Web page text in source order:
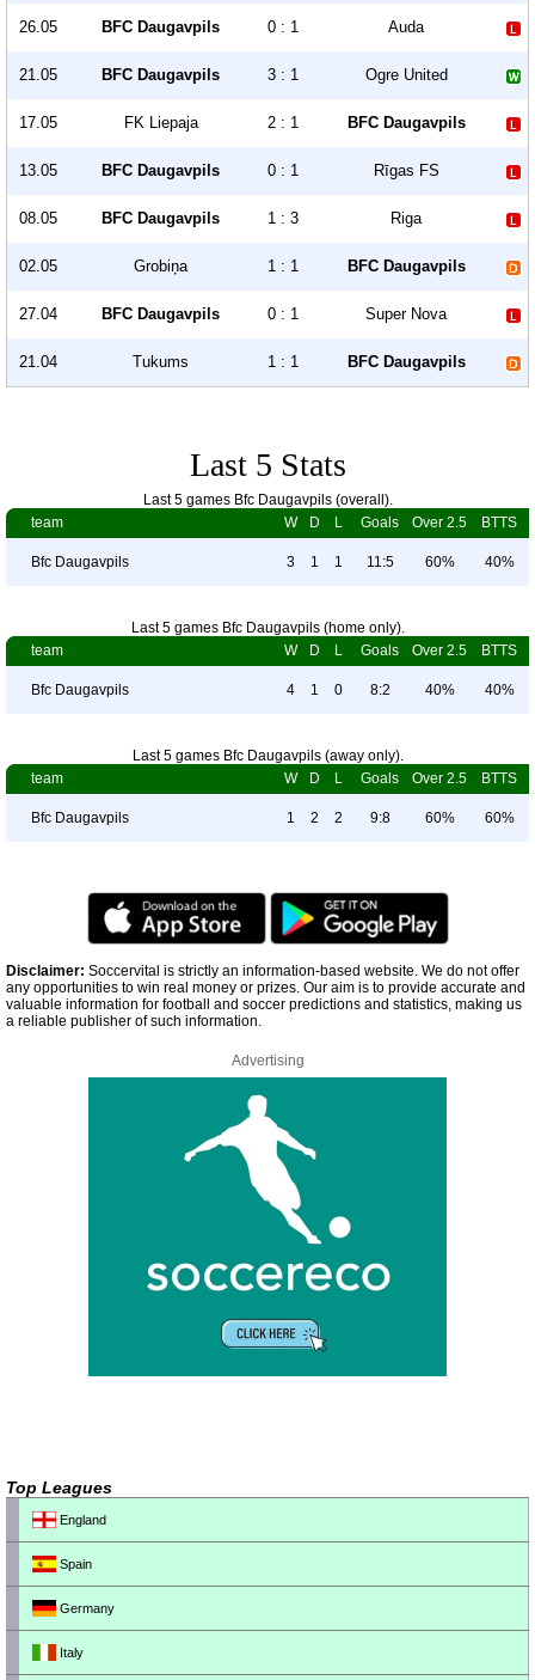
26.05 BFC Daugavpils 0 : 1 Auda
21.05 BFC Daugavpils 3 : 1 Ogre United
17.05 FK Liepaja 2 : 1 BFC Daugavpils
13.05 BFC Daugavpils 0 : 1 Rīgas FS
08.05 BFC Daugavpils 1 : 3 Riga
02.05 Grobiņa 1 : 1 BFC Daugavpils
27.04 BFC Daugavpils 0 : 1 Super Nova
21.04 Tukums 1 : 1 BFC Daugavpils
Last 5 Stats
Last 5 games Bfc Daugavpils (overall).
team
W D L Goals Over 2.5 BTTS
Bfc Daugavpils 3 1 1 11:5 60% 40%
Last 5 games Bfc Daugavpils (home only).
team
W D L Goals Over 2.5 BTTS
Bfc Daugavpils 4 1 0 8:2 40% 40%
Last 5 games Bfc Daugavpils (away only).
team
W D L Goals Over 2.5 BTTS
Bfc Daugavpils 1 2 2 9:8 60% 60%
Disclaimer: Soccervital is strictly an information-based website. We do not offer
any opportunities to win real money or prizes. Our aim is to provide accurate and
valuable information for football and soccer predictions and statistics, making us
a reliable publisher of such information.
Advertising
Top Leagues
England
Spain
Germany
Italy